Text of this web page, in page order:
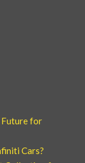
Future for
Cars?